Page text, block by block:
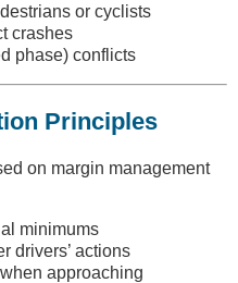
or cyclists
crashes
phase) conflicts
Principles
on margin management
minimums
drivers’ actions
approaching